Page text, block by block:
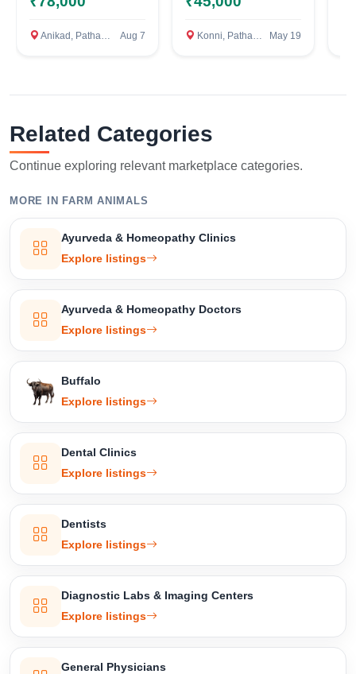
Select Your Location
Anikad, Pathanamthitta Aug 7 Konni, Pathanamthitta May 19
Related Categories
Continue exploring relevant marketplace categories.
MORE IN FARM ANIMALS
Ayurveda & Homeopathy Clinics
Explore listings
Ayurveda & Homeopathy Doctors
Explore listings
Buffalo
Explore listings
Dental Clinics
Explore listings
Dentists
Explore listings
Diagnostic Labs & Imaging Centers
Explore listings
General Physicians